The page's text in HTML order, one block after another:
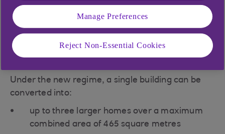
In March 2018, housing minister Dominic Raab
announced changes to permitted development
rights that mean a larger number of homes can
be created from existing agricultural buildings on
Under the new regime, a single building can be
converted into:
up to three larger homes over a maximum
combined area of 465 square metres
Manage Preferences
Reject Non-Essential Cookies